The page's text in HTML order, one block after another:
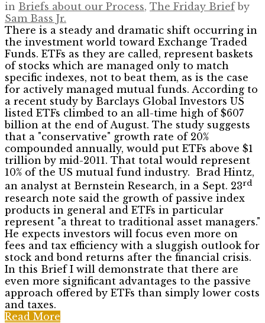
in Briefs about our Process, The Friday Brief by
Sam Bass Jr.
There is a steady and dramatic shift occurring in
the investment world toward Exchange Traded
Funds. ETFs as they are called, represent baskets
of stocks which are managed only to match
specific indexes, not to beat them, as is the case
for actively managed mutual funds. According to
a recent study by Barclays Global Investors US
listed ETFs climbed to an all-time high of $607
billion at the end of August. The study suggests
that a "conservative" growth rate of 20%
compounded annually, would put ETFs above $1
trillion by mid-2011. That total would represent
10% of the US mutual fund industry. Brad Hintz,
an analyst at Bernstein Research, in a Sept. 23rd
research note said the growth of passive index
products in general and ETFs in particular
represent "a threat to traditional asset managers."
He expects investors will focus even more on
fees and tax efficiency with a sluggish outlook for
stock and bond returns after the financial crisis.
In this Brief I will demonstrate that there are
even more significant advantages to the passive
approach offered by ETFs than simply lower costs
and taxes.
Read More